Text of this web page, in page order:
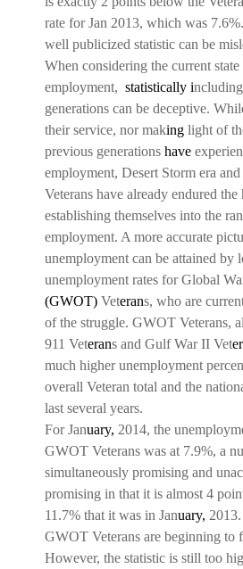
rate for Jan 2013, which was
well publicized statistic can be
When considering the current state
employment, statistically i
generations can be deceptive.
their service, nor making light of
previous generations have
employment, Desert Storm era
Veterans have already endured the
establishing themselves into the
employment. A more accurate
unemployment can be attained by
unemployment rates for Global
(GWOT) Veterans, who are
of the struggle. GWOT Veterans,
911 Veterans and Gulf War II Vet
much higher unemployment
overall Veteran total and the
last several years.
For January, 2014, the
GWOT Veterans was at 7.9%, a
simultaneously promising and
promising in that it is almost 4
11.7% that it was in January,
GWOT Veterans are beginning to
However, the statistic is still too